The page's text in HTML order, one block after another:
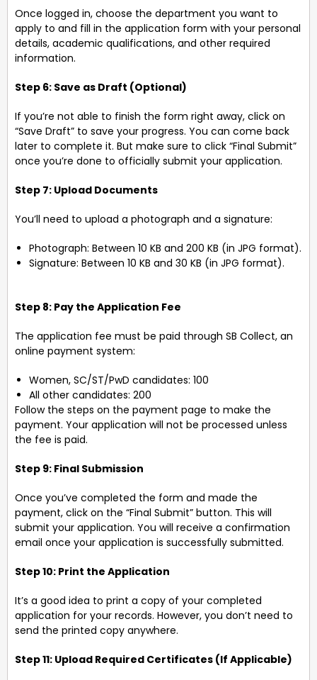
Once logged in, choose the department you want to
apply to and fill in the application form with your personal
details, academic qualifications, and other required
information.
Step 6: Save as Draft (Optional)
If you’re not able to finish the form right away, click on
“Save Draft” to save your progress. You can come back
later to complete it. But make sure to click “Final Submit”
once you’re done to officially submit your application.
Step 7: Upload Documents
You’ll need to upload a photograph and a signature:
Photograph: Between 10 KB and 200 KB (in JPG format).
Signature: Between 10 KB and 30 KB (in JPG format).
Step 8: Pay the Application Fee
The application fee must be paid through SB Collect, an
online payment system:
Women, SC/ST/PwD candidates: ₹100
All other candidates: ₹200
Follow the steps on the payment page to make the
payment. Your application will not be processed unless
the fee is paid.
Step 9: Final Submission
Once you’ve completed the form and made the
payment, click on the “Final Submit” button. This will
submit your application. You will receive a confirmation
email once your application is successfully submitted.
Step 10: Print the Application
It’s a good idea to print a copy of your completed
application for your records. However, you don’t need to
send the printed copy anywhere.
Step 11: Upload Required Certificates (If Applicable)